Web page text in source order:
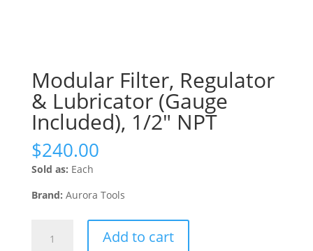
Modular Filter, Regulator
& Lubricator (Gauge
Included), 1/2″ NPT
$240.00
Sold as: Each
Brand: Aurora Tools
Filter,
Add to cart